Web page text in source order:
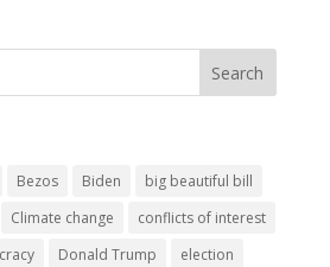
Bezos Biden
big beautiful bill
Climate change
conflicts of interest
Donald Trump
election